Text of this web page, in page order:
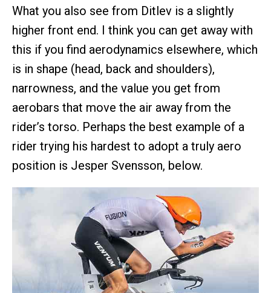
What you also see from Ditlev is a slightly
higher front end. I think you can get away with
this if you find aerodynamics elsewhere, which
is in shape (head, back and shoulders),
narrowness, and the value you get from
aerobars that move the air away from the
rider’s torso. Perhaps the best example of a
rider trying his hardest to adopt a truly aero
position is Jesper Svensson, below.